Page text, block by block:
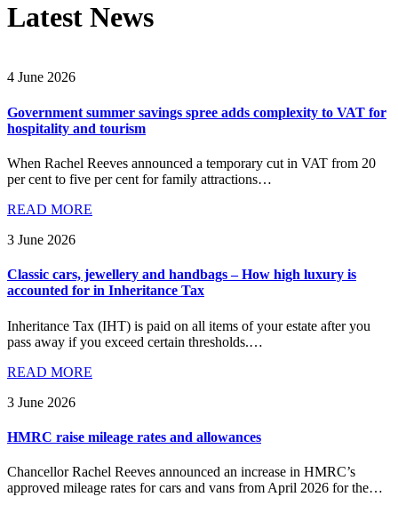
Latest News
4 June 2026
Government summer savings spree adds complexity to VAT for
hospitality and tourism
When Rachel Reeves announced a temporary cut in VAT from 20
per cent to five per cent for family attractions…
READ MORE
3 June 2026
Classic cars, jewellery and handbags – How high luxury is
accounted for in Inheritance Tax
Inheritance Tax (IHT) is paid on all items of your estate after you
pass away if you exceed certain thresholds.…
READ MORE
3 June 2026
HMRC raise mileage rates and allowances
Chancellor Rachel Reeves announced an increase in HMRC’s
approved mileage rates for cars and vans from April 2026 for the…